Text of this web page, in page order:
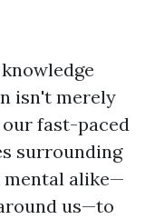
isn't merely
fast-paced
surrounding
mental alike—
us—to